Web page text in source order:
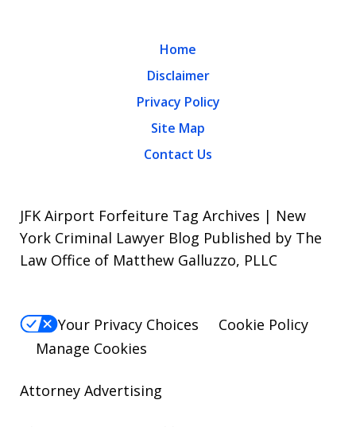
Home
Disclaimer
Privacy Policy
Site Map
Contact Us
JFK Airport Forfeiture Tag Archives | New
York Criminal Lawyer Blog Published by The
Law Office of Matthew Galluzzo, PLLC
Your Privacy Choices
Cookie Policy
Manage Cookies
Attorney Advertising